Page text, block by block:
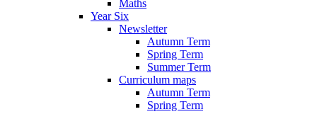
Maths
Year Six
Newsletter
Autumn Term
Spring Term
Summer Term
Curriculum maps
Autumn Term
Spring Term